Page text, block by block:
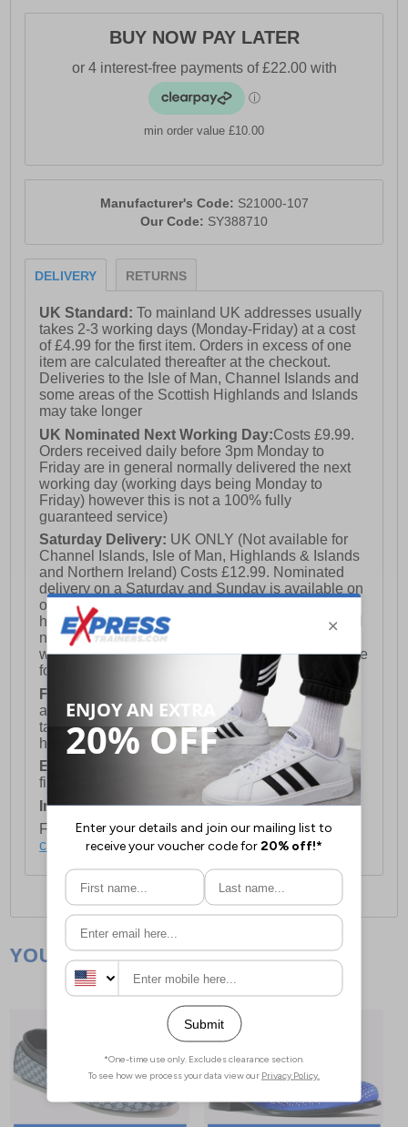
- Padded heel ankle collar and tongue
- Comfort cushioned insole
- High traction rubber outsole
- Saucony branding
BUY NOW PAY LATER
min order value £10.00
Manufacturer's Code: S21000-107
Our Code: SY388710
DELIVERY RETURNS
UK Standard:To mainland UK addresses usually
takes 2-3 working days (Monday-Friday) at a cost
of £4.99 for the first item. Orders in excess of one
item are calculated thereafter at the checkout.
Deliveries to the Isle of Man, Channel Islands and
some areas of the Scottish Highlands and Islands
may take longer
UK Nominated Next Working Day:Costs £9.99.
Orders received daily before 3pm Monday to
Friday are in general normally delivered the next
working day (working days being Monday to
Friday) however this is not a 100% fully
guaranteed service)
Saturday Delivery: UK ONLY (Not available for
Channel Islands, Isle of Man, Highlands & Islands
and Northern Ireland) Costs £12.99. Nominated
delivery on a Saturday and Sunday is available on
orders placed by 3pm on Friday (excluding bank
holidays). Orders placed after 3pm on a Friday will
not meet the Saturday or Sunday delivery of that
week and thus will be pushed out for delivery to the
following Saturday of the following week.
FREE DELIVERY
UK ONLY This is presently
available for orders over £250 and will generally
take 2-3 working days Monday - Friday ex-bank
holidays.
European Union Delivery:
Costs £16.50 for the
first item plus £4.99 for each additional item.
International Delivery:Costs £14.99.
For full delivery and postage information, please
click here.